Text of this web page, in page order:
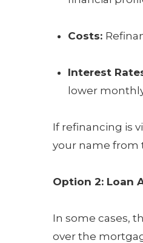
Costs:
Interest
lower
If refinancing is
your name from
Option 2: Loan
In some cases,
over the